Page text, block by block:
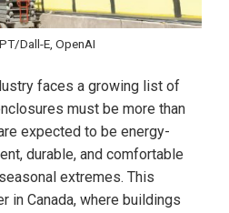
Dall-E, OpenAI
faces a growing list of
must be more than
expected to be energy-
durable, and comfortable
extremes. This
in Canada, where buildings